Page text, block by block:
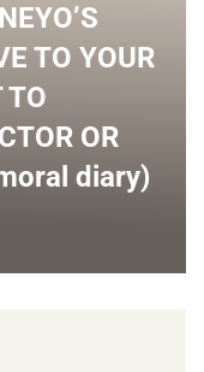
TO YOUR
TO
OR
diary)